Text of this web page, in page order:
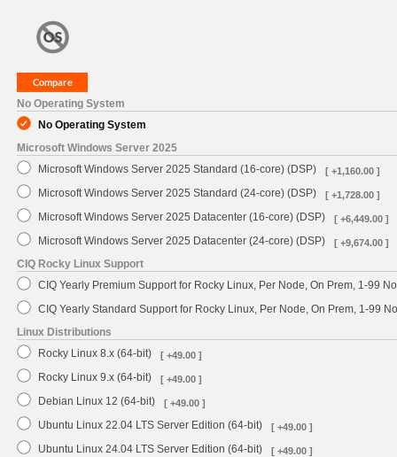
No Operating System
No Operating System
Microsoft Windows Server 2025
Microsoft Windows Server 2025 Standard (16-core) (DSP)
[ +1,160.00 ]
Microsoft Windows Server 2025 Standard (24-core) (DSP) [ +1,728.00 ]
Microsoft Windows Server 2025 Datacenter (16-core) (DSP) [ +6,449.00 ]
Microsoft Windows Server 2025 Datacenter (24-core) (DSP) [ +9,674.00 ]
CIQ Rocky Linux Support
CIQ Yearly Premium Support for Rocky Linux, Per Node, On Prem, 1-99
CIQ Yearly Standard Support for Rocky Linux, Per Node, On Prem, 1-99
Linux Distributions
Rocky Linux 8.x (64-bit)
[ +49.00 ]
Rocky Linux 9.x (64-bit) [ +49.00 ]
Debian Linux 12 (64-bit) [ +49.00 ]
Ubuntu Linux 22.04 LTS Server Edition (64-bit) [ +49.00 ]
Ubuntu Linux 24.04 LTS Server Edition (64-bit) [ +49.00 ]